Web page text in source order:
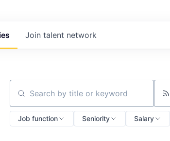
Join talent network
Search by title or keyword
Job function Seniority Salary